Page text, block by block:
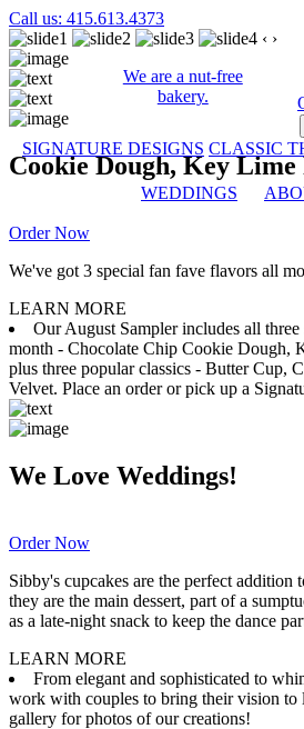
Call us: 415.613.4373
We are a nut-free
bakery.
SIGNATURE DESIGNS CLASSIC
WEDDINGS
‹ ›
Cookie Dough, Key
Order Now
We've got 3 special fan fave flavors all
LEARN MORE
Our August Sampler includes all
month - Chocolate Chip Cookie Dough,
plus three popular classics - Butter Cup,
Velvet. Place an order or pick up a
We Love Weddings!
Order Now
Sibby's cupcakes are the perfect addition
they are the main dessert, part of a
as a late-night snack to keep the dance
LEARN MORE
From elegant and sophisticated to
work with couples to bring their vision
gallery for photos of our creations!